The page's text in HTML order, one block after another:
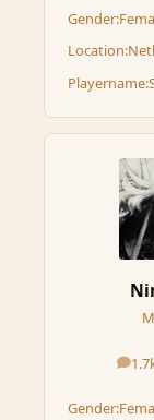
Gender:
Location:
Playername:
Gender: